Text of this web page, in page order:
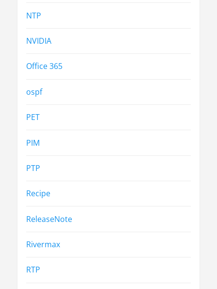
NTP
NVIDIA
Office 365
ospf
PET
PIM
PTP
Recipe
ReleaseNote
Rivermax
RTP